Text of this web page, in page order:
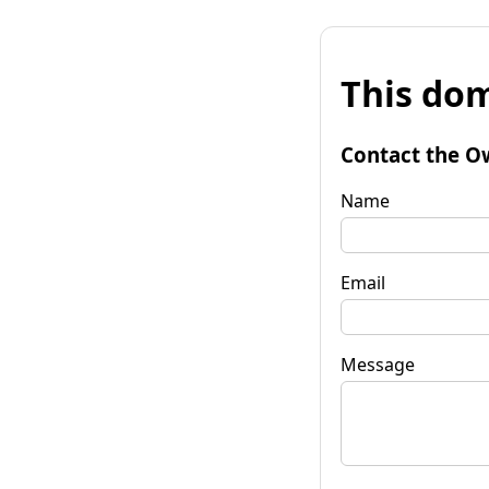
This
Contact the
Name
Email
Message